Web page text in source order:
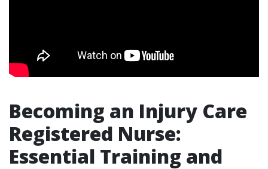
Becoming an Injury Care
Registered Nurse:
Essential Training and